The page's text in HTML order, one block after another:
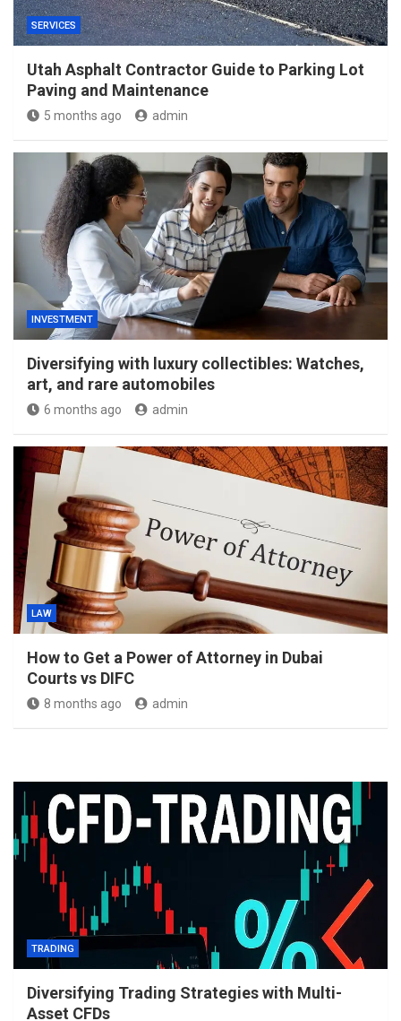
SERVICES
Utah Asphalt Contractor Guide to Parking Lot
Paving and Maintenance
5 months ago admin
INVESTMENT
Diversifying with luxury collectibles: Watches,
art, and rare automobiles
6 months ago admin
LAW
How to Get a Power of Attorney in Dubai
Courts vs DIFC
8 months ago admin
TRADING
Diversifying Trading Strategies with Multi-
Asset CFDs